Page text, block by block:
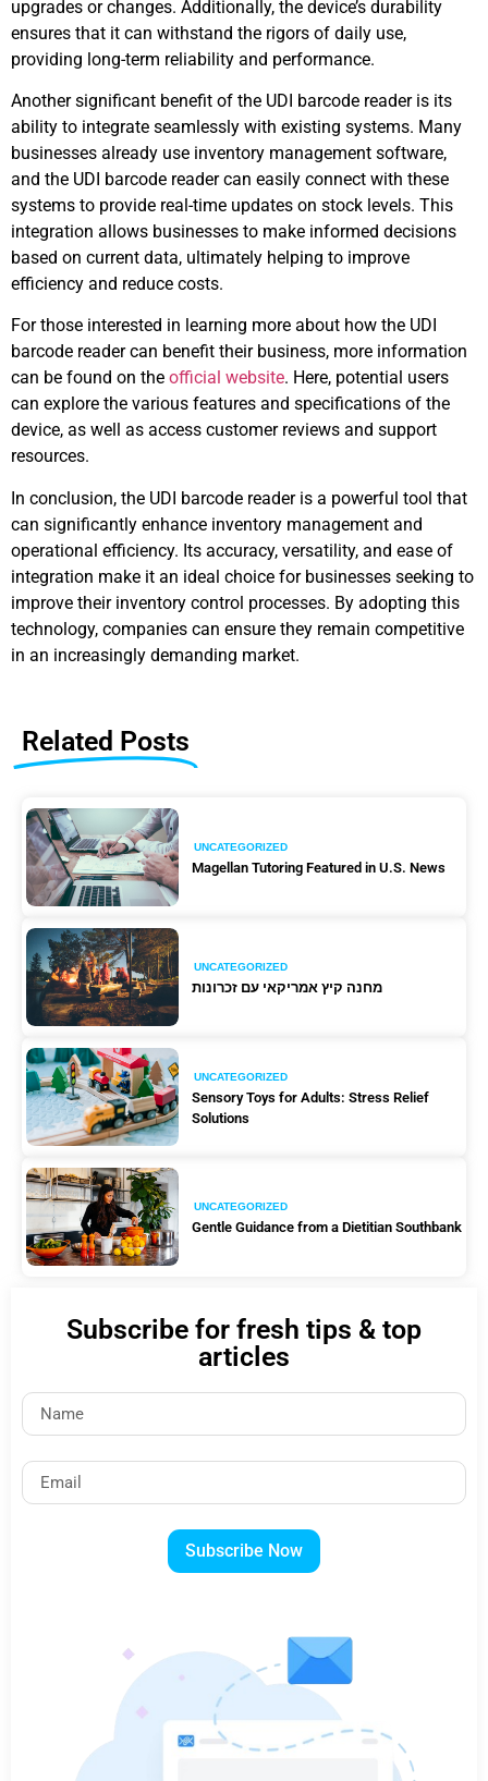
upgrades or changes. Additionally, the device’s durability
ensures that it can withstand the rigors of daily use,
providing long-term reliability and performance.
Another significant benefit of the UDI barcode reader is its
ability to integrate seamlessly with existing systems. Many
businesses already use inventory management software,
and the UDI barcode reader can easily connect with these
systems to provide real-time updates on stock levels. This
integration allows businesses to make informed decisions
based on current data, ultimately helping to improve
efficiency and reduce costs.
For those interested in learning more about how the UDI
barcode reader can benefit their business, more information
can be found on the official website. Here, potential users
can explore the various features and specifications of the
device, as well as access customer reviews and support
resources.
In conclusion, the UDI barcode reader is a powerful tool that
can significantly enhance inventory management and
operational efficiency. Its accuracy, versatility, and ease of
integration make it an ideal choice for businesses seeking to
improve their inventory control processes. By adopting this
technology, companies can ensure they remain competitive
in an increasingly demanding market.
Related Posts
UNCATEGORIZED
Magellan Tutoring Featured in U.S. News
UNCATEGORIZED
מחנה קיץ אמריקאי עם זכרונות
UNCATEGORIZED
Sensory Toys for Adults: Stress Relief
Solutions
UNCATEGORIZED
Gentle Guidance from a Dietitian Southbank
Subscribe for fresh tips & top
articles
Subscribe Now